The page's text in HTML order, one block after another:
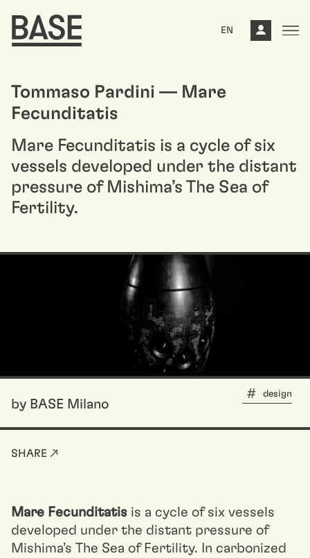
EN
Tommaso Pardini — Mare
Fecunditatis
Mare Fecunditatis is a cycle of six
vessels developed under the distant
pressure of Mishima’s The Sea of
Fertility.
by BASE Milano
design
SHARE ↗
Mare Fecunditatis is a cycle of six vessels
developed under the distant pressure of
Mishima’s The Sea of Fertility. In carbonized